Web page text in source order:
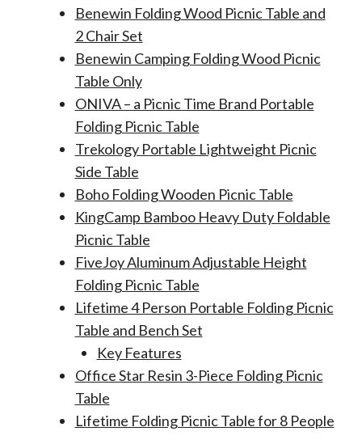
Benewin Folding Wood Picnic Table and
2 Chair Set
Benewin Camping Folding Wood Picnic
Table Only
ONIVA – a Picnic Time Brand Portable
Folding Picnic Table
Trekology Portable Lightweight Picnic
Side Table
Boho Folding Wooden Picnic Table
KingCamp Bamboo Heavy Duty Foldable
Picnic Table
FiveJoy Aluminum Adjustable Height
Folding Picnic Table
Lifetime 4 Person Portable Folding Picnic
Table and Bench Set
Key Features
Office Star Resin 3-Piece Folding Picnic
Table
Lifetime Folding Picnic Table for 8 People